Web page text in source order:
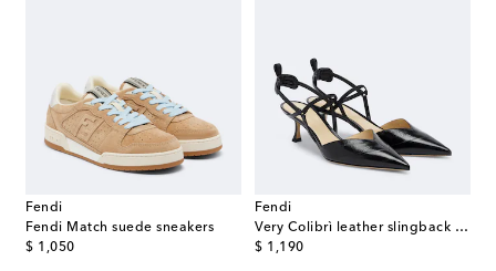
Fendi
Fendi Match suede sneakers
$ 1,050
original price
Fendi
Very Colibrì leather slingback pumps
$ 1,190
original price